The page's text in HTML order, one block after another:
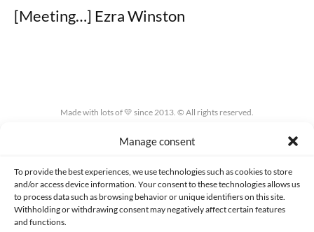
Manage consent
To provide the best experiences, we use technologies such as cookies to store
and/or access device information. Your consent to these technologies allows us
to process data such as browsing behavior or unique identifiers on this site.
Withholding or withdrawing consent may negatively affect certain features
and functions.
[Meeting…] Ezra Winston
Made with lots of 💛 since 2013. © All rights reserved.
PRIVACY AND DATA PROTECTION POLICY COOKIES POLICY (EU)
CONTACT